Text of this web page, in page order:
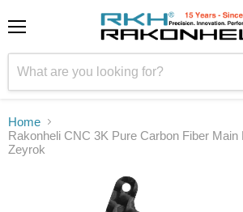
Home
Rakonheli CNC 3K Pure Carbon Fiber Main
Zeyrok